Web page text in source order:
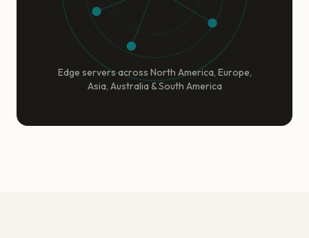
Edge servers across North America, Europe,
Asia, Australia & South America